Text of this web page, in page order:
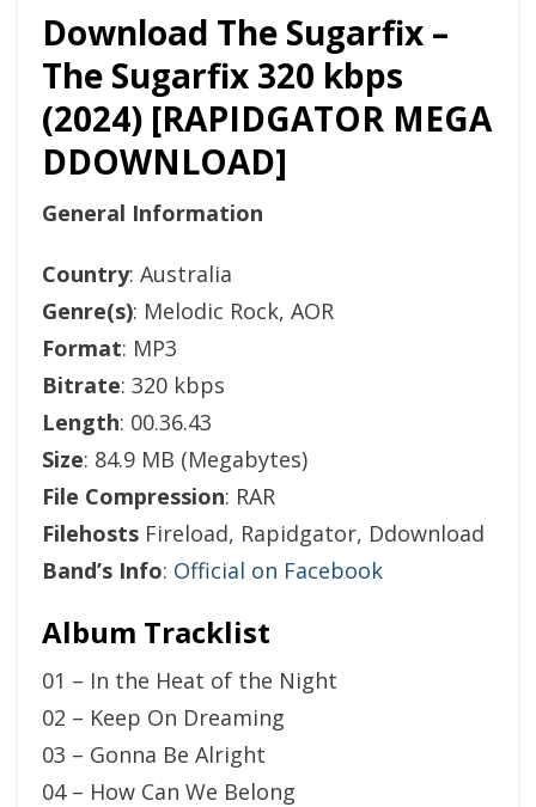
Download The Sugarfix –
The Sugarfix 320 kbps
(2024) [RAPIDGATOR MEGA
DDOWNLOAD]
General Information
Country: Australia
Genre(s): Melodic Rock, AOR
Format: MP3
Bitrate: 320 kbps
Length: 00.36.43
Size: 84.9 MB (Megabytes)
File Compression: RAR
Filehosts Fireload, Rapidgator, Ddownload
Band’s Info: Official on Facebook
Album Tracklist
01 – In the Heat of the Night
02 – Keep On Dreaming
03 – Gonna Be Alright
04 – How Can We Belong